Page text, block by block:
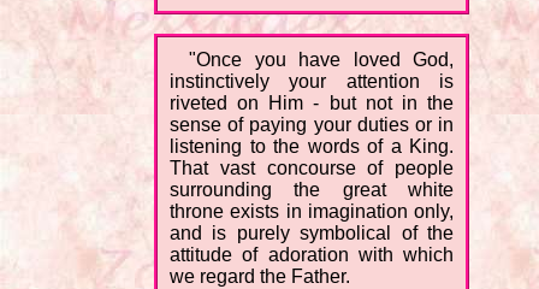
"Once you have loved God,
instinctively your attention is
riveted on Him - but not in the
sense of paying your duties or in
listening to the words of a King.
That vast concourse of people
surrounding the great white
throne exists in imagination only,
and is purely symbolical of the
attitude of adoration with which
we regard the Father.